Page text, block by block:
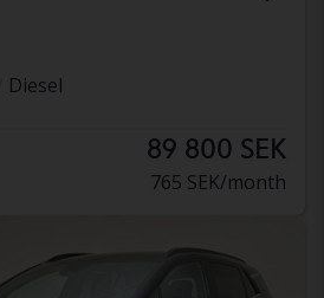
Diesel
89 800 SEK
765 SEK/month